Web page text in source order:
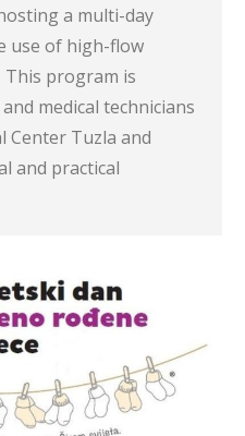
a multi-day
use of high-flow
This program is
medical technicians
Center Tuzla and
and practical